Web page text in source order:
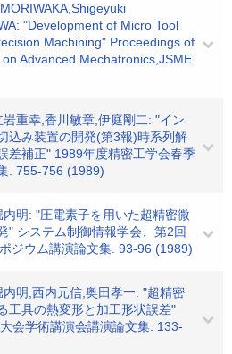
"Development of Micro Tool
Machining" Proceedings of
Advanced Mechatronics,JSME.
重幸,香川敏章,伊庭剛二: "イン
込み装置の開発(第3報)時系列解
差補正" 1989年度精密工学会春季
. 755-756 (1989)
明: "圧電素子を用いた超精密微
" システム制御情報学会、第2回
ジウム講演論文集. 93-96 (1989)
明,西内元信,奥田孝一: "超精密
工具の熱変形と加工形状誤差"
会学術講演会講演論文集. 133-